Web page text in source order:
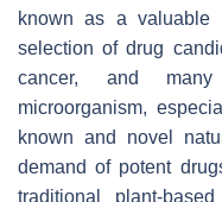
known as a
selection of drug
cancer, and many
microorganism,
known and novel
demand of potent
traditional plant-